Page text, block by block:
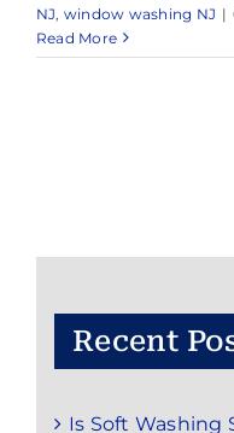
NJ, window washing NJ |
Read More
Recent
Is Soft Washing